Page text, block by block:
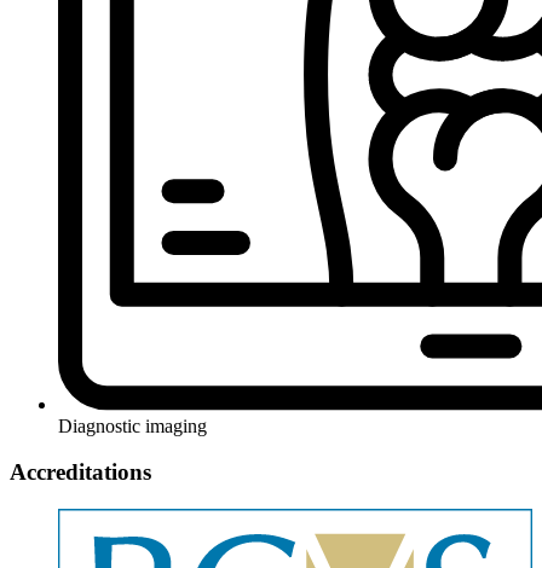
Diagnostic imaging
Accreditations